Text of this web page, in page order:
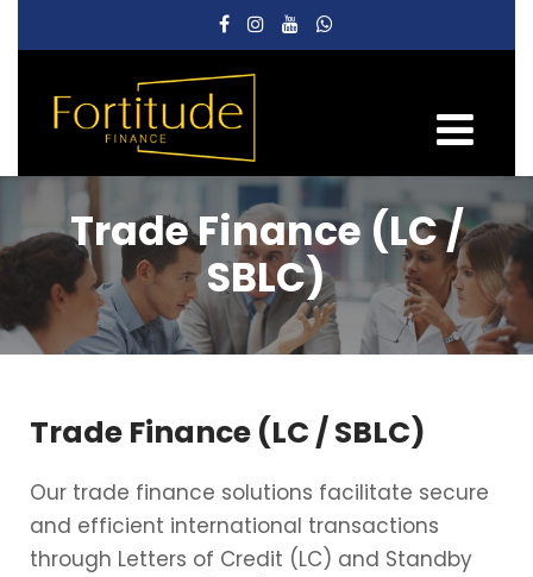
Trade Finance (LC /
SBLC)
Trade Finance (LC / SBLC)
Our trade finance solutions facilitate secure
and efficient international transactions
through Letters of Credit (LC) and Standby